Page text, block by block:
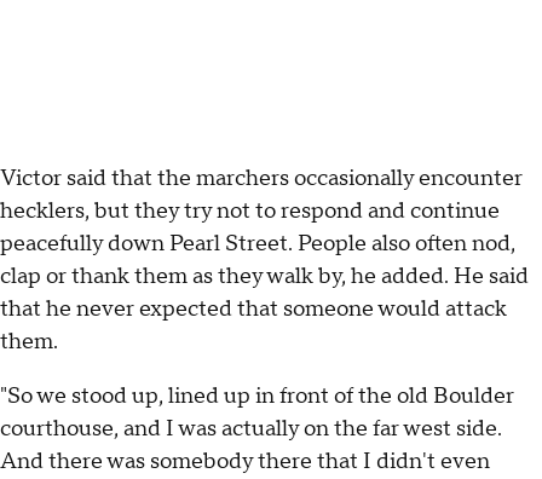
Victor said that the marchers occasionally encounter
hecklers, but they try not to respond and continue
peacefully down Pearl Street. People also often nod,
clap or thank them as they walk by, he added. He said
that he never expected that someone would attack
them.
"So we stood up, lined up in front of the old Boulder
courthouse, and I was actually on the far west side.
And there was somebody there that I didn't even